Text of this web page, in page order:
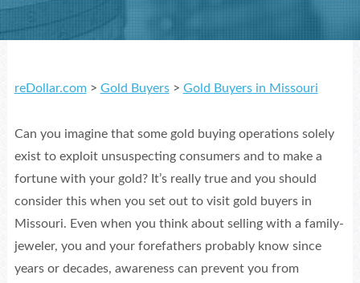
reDollar.com> Gold Buyers> Gold Buyers in Missouri
Can you imagine that some gold buying operations solely
exist to exploit unsuspecting consumers and to make a
fortune with your gold? It’s really true and you should
consider this when you set out to visit gold buyers in
Missouri. Even when you think about selling with a family-
jeweler, you and your forefathers probably know since
years or decades, awareness can prevent you from